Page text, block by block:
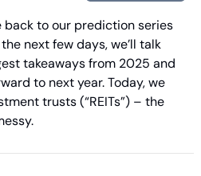
back to our prediction series
next few days, we’ll talk
takeaways from 2025 and
to next year. Today, we
trusts (“REITs”) – the